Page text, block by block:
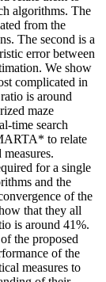
algorithms. The
from the
The second is a
error between
We show
complicated in
is around
maze
time search
to relate
for a single
and the
of the
that they all
is around 41%.
the proposed
of the
measures to